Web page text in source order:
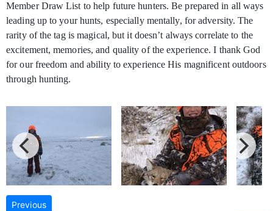
Member Draw List to help future hunters. Be prepared in all ways
leading up to your hunts, especially mentally, for adversity. The
rarity of the tag is magical, but it doesn’t always correlate to the
excitement, memories, and quality of the experience. I thank God
for our freedom and ability to experience His magnificent outdoors
through hunting.
Previous